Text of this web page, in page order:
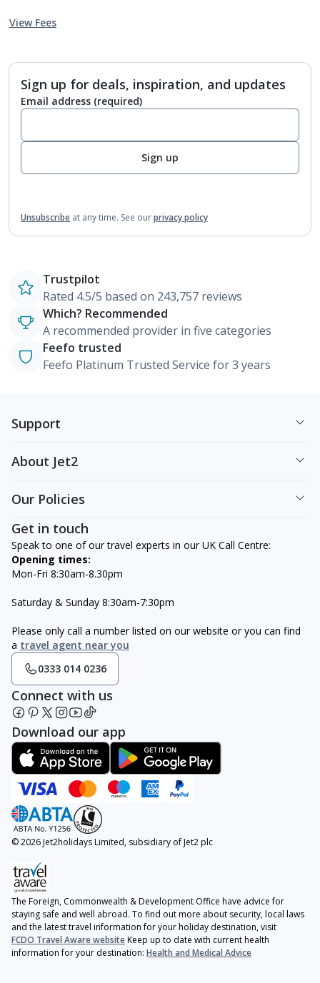
View Fees
Sign up for deals, inspiration, and updates
Email address (required)
Sign up
Unsubscribe at any time. See ourprivacy policy
Trustpilot
Rated 4.5/5 based on 243,757 reviews
Which? Recommended
A recommended provider in five categories
Feefo trusted
Feefo Platinum Trusted Service for 3 years
Support
About Jet2
Our Policies
Get in touch
Speak to one of our travel experts in our UK Call Centre:
Opening times:
Mon-Fri 8:30am-8.30pm
Saturday & Sunday 8:30am-7:30pm
Please only call a number listed on our website or you can find
a travel agent near you
0333 014 0236
Connect with us
Download our app
© 2026 Jet2holidays Limited, subsidiary of Jet2 plc
The Foreign, Commonwealth & Development Office have advice for
staying safe and well abroad. To find out more about security, local laws
and the latest travel information for your holiday destination, visit
FCDO Travel Aware websiteKeep up to date with current health
information for your destination: Health and Medical Advice